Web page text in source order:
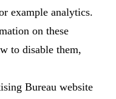
example analytics.
on these
to disable them,
Bureau website